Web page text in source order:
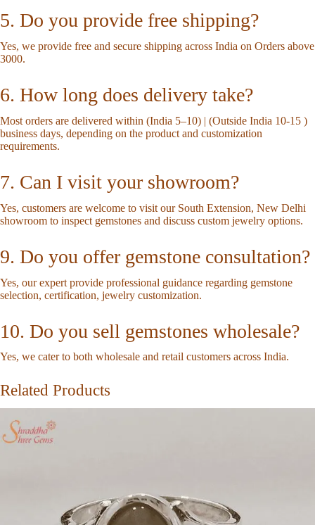
5. Do you provide free shipping?
Yes, we provide free and secure shipping across India on Orders above
3000.
6. How long does delivery take?
Most orders are delivered within (India 5–10) | (Outside India 10-15 )
business days, depending on the product and customization
requirements.
7. Can I visit your showroom?
Yes, customers are welcome to visit our South Extension, New Delhi
showroom to inspect gemstones and discuss custom jewelry options.
9. Do you offer gemstone consultation?
Yes, our expert provide professional guidance regarding gemstone
selection, certification, jewelry customization.
10. Do you sell gemstones wholesale?
Yes, we cater to both wholesale and retail customers across India.
Related Products